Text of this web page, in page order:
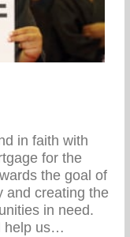
in faith with
for the
the goal of
and creating the
in need.
help us…